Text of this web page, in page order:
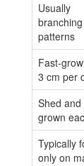
Usually
branching
patterns
Fast-
3 cm per
Shed and
grown
Typically
only on